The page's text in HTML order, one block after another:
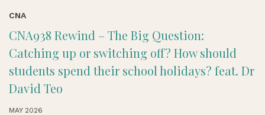
CNA
CNA938 Rewind – The Big Question:
Catching up or switching off? How should
students spend their school holidays? feat. Dr
David Teo
MAY 2026